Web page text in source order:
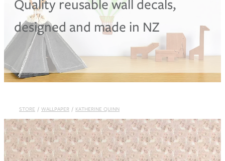
Shop
Blog
Quality reusable wall decals,
designed and made in NZ
STORE / WALLPAPER / KATHERINE QUINN